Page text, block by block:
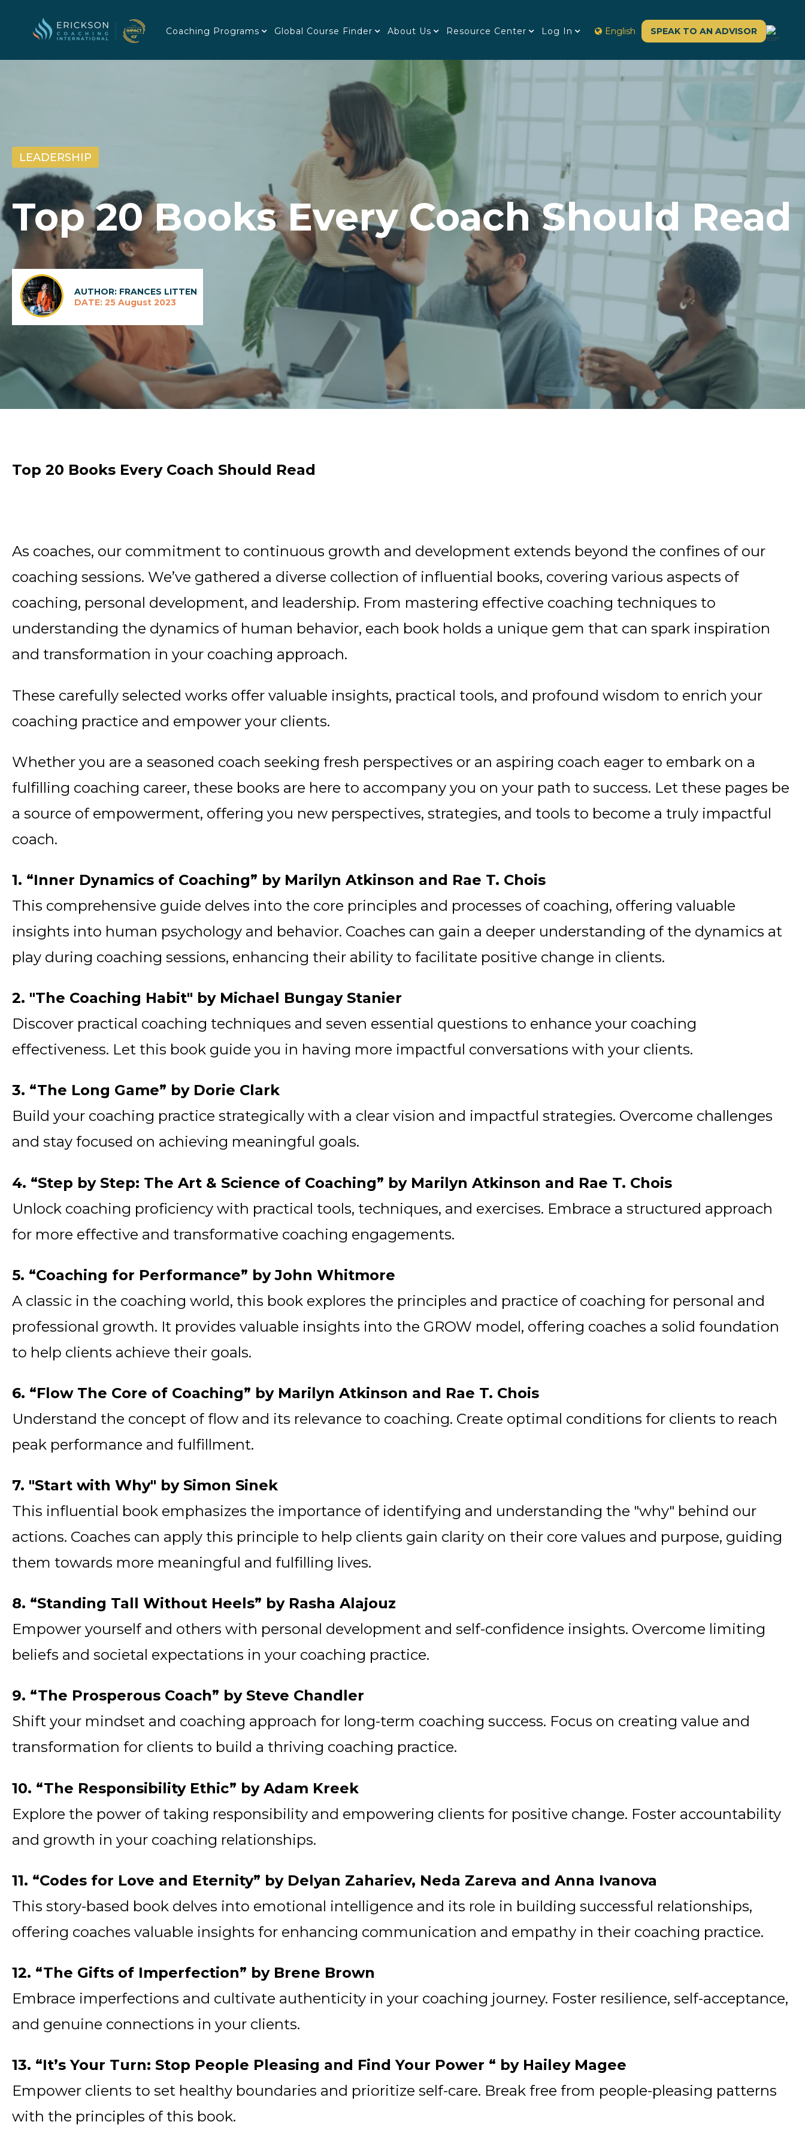
Coaching Programs Global Course Finder About Us Resource Center Log In SPEAK TO AN ADVISOR
English
LEADERSHIP
Top 20 Books Every Coach Should Read
AUTHOR: FRANCES LITTEN
DATE: 25 August 2023
Top 20 Books Every Coach Should Read
As coaches, our commitment to continuous growth and development extends beyond the confines of our
coaching sessions. We’ve gathered a diverse collection of influential books, covering various aspects of
coaching, personal development, and leadership. From mastering effective coaching techniques to
understanding the dynamics of human behavior, each book holds a unique gem that can spark inspiration
and transformation in your coaching approach.
These carefully selected works offer valuable insights, practical tools, and profound wisdom to enrich your
coaching practice and empower your clients.
Whether you are a seasoned coach seeking fresh perspectives or an aspiring coach eager to embark on a
fulfilling coaching career, these books are here to accompany you on your path to success. Let these pages be
a source of empowerment, offering you new perspectives, strategies, and tools to become a truly impactful
coach.
1. “Inner Dynamics of Coaching” by Marilyn Atkinson and Rae T. Chois
This comprehensive guide delves into the core principles and processes of coaching, offering valuable
insights into human psychology and behavior. Coaches can gain a deeper understanding of the dynamics at
play during coaching sessions, enhancing their ability to facilitate positive change in clients.
2. "The Coaching Habit" by Michael Bungay Stanier
Discover practical coaching techniques and seven essential questions to enhance your coaching
effectiveness. Let this book guide you in having more impactful conversations with your clients.
3. “The Long Game” by Dorie Clark
Build your coaching practice strategically with a clear vision and impactful strategies. Overcome challenges
and stay focused on achieving meaningful goals.
4. “Step by Step: The Art & Science of Coaching” by Marilyn Atkinson and Rae T. Chois
Unlock coaching proficiency with practical tools, techniques, and exercises. Embrace a structured approach
for more effective and transformative coaching engagements.
5. “Coaching for Performance” by John Whitmore
A classic in the coaching world, this book explores the principles and practice of coaching for personal and
professional growth. It provides valuable insights into the GROW model, offering coaches a solid foundation
to help clients achieve their goals.
6. “Flow The Core of Coaching” by Marilyn Atkinson and Rae T. Chois
Understand the concept of flow and its relevance to coaching. Create optimal conditions for clients to reach
peak performance and fulfillment.
7. "Start with Why" by Simon Sinek
This influential book emphasizes the importance of identifying and understanding the "why" behind our
actions. Coaches can apply this principle to help clients gain clarity on their core values and purpose, guiding
them towards more meaningful and fulfilling lives.
8. “Standing Tall Without Heels” by Rasha Alajouz
Empower yourself and others with personal development and self-confidence insights. Overcome limiting
beliefs and societal expectations in your coaching practice.
9. “The Prosperous Coach” by Steve Chandler
Shift your mindset and coaching approach for long-term coaching success. Focus on creating value and
transformation for clients to build a thriving coaching practice.
10. “The Responsibility Ethic” by Adam Kreek
Explore the power of taking responsibility and empowering clients for positive change. Foster accountability
and growth in your coaching relationships.
11. “Codes for Love and Eternity” by Delyan Zahariev, Neda Zareva and Anna Ivanova
This story-based book delves into emotional intelligence and its role in building successful relationships,
offering coaches valuable insights for enhancing communication and empathy in their coaching practice.
12. “The Gifts of Imperfection” by Brene Brown
Embrace imperfections and cultivate authenticity in your coaching journey. Foster resilience, self-acceptance,
and genuine connections in your clients.
13. “It’s Your Turn: Stop People Pleasing and Find Your Power “ by Hailey Magee
Empower clients to set healthy boundaries and prioritize self-care. Break free from people-pleasing patterns
with the principles of this book.